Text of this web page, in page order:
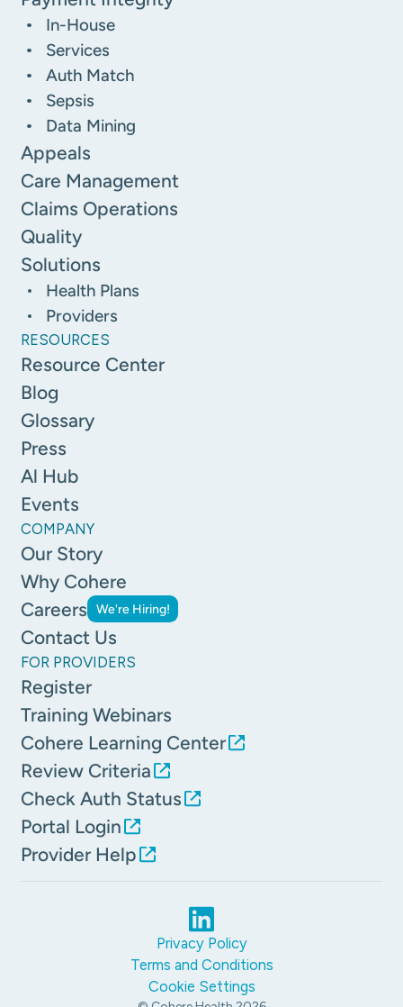
In-House
Services
Auth Match
Sepsis
Data Mining
Appeals
Care Management
Claims Operations
Quality
Solutions
Health Plans
Providers
RESOURCES
Resource Center
Blog
Glossary
Press
Al Hub
Events
COMPANY
Our Story
Why Cohere
Careers We're Hiring!
Contact Us
FOR PROVIDERS
Register
Training Webinars
Cohere Learning Center
Review Criteria
Check Auth Status
Portal Login
Provider Help
Privacy Policy
Terms and Conditions
Cookie Settings